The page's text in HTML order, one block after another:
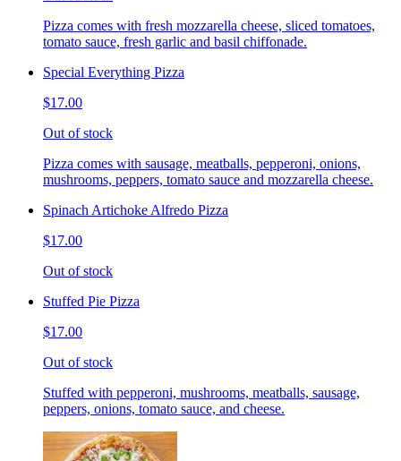
Pizza comes with fresh mozzarella cheese, sliced tomatoes,
tomato sauce, fresh garlic and basil chiffonade.
Special Everything Pizza
$17.00
Out of stock
Pizza comes with sausage, meatballs, pepperoni, onions,
mushrooms, peppers, tomato sauce and mozzarella cheese.
Spinach Artichoke Alfredo Pizza
$17.00
Out of stock
Stuffed Pie Pizza
$17.00
Out of stock
Stuffed with pepperoni, mushrooms, meatballs, sausage,
peppers, onions, tomato sauce, and cheese.